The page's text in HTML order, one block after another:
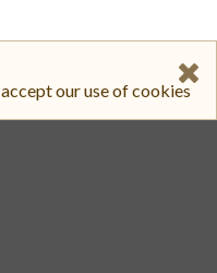
our use of cookies